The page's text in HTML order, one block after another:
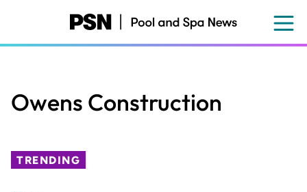
content
Owens Construction
TRENDING